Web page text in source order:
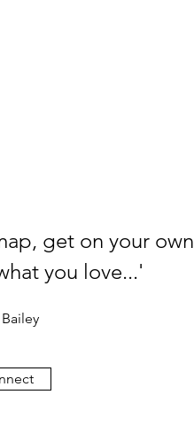
get on your own
you love...'